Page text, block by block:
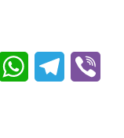
WhatsAppTelegram